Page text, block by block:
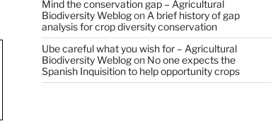
Mind the conservation gap – Agricultural
Biodiversity Weblogon A brief history of gap
analysis for crop diversity conservation
Ube careful what you wish for – Agricultural
Biodiversity Weblogon No one expects the
Spanish Inquisition to help opportunity crops